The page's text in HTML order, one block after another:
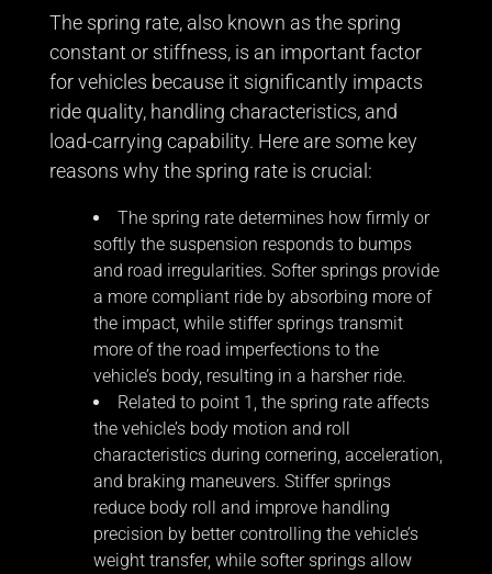
The spring rate, also known as the spring
constant or stiffness, is an important factor
for vehicles because it significantly impacts
ride quality, handling characteristics, and
load-carrying capability. Here are some key
reasons why the spring rate is crucial:
The spring rate determines how firmly or
softly the suspension responds to bumps
and road irregularities. Softer springs provide
a more compliant ride by absorbing more of
the impact, while stiffer springs transmit
more of the road imperfections to the
vehicle’s body, resulting in a harsher ride.
Related to point 1, the spring rate affects
the vehicle’s body motion and roll
characteristics during cornering, acceleration,
and braking maneuvers. Stiffer springs
reduce body roll and improve handling
precision by better controlling the vehicle’s
weight transfer, while softer springs allow